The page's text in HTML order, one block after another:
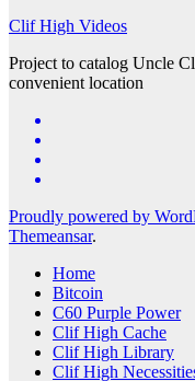
Clif High Videos
Project to catalog Uncle
convenient location
Proudly powered by
Themeansar.
Home
Bitcoin
C60 Purple Power
Clif High Cache
Clif High Library
Clif High